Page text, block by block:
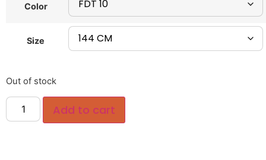
Color
Size
Out of stock
Add to cart